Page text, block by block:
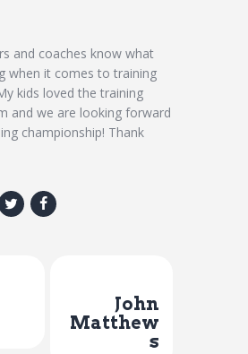
and coaches know what
when it comes to training
kids loved the training
and we are looking forward
championship! Thank
John
Matthew
s